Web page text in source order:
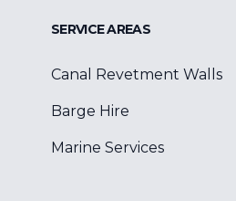
SERVICE AREAS
Canal Revetment Walls
Barge Hire
Marine Services